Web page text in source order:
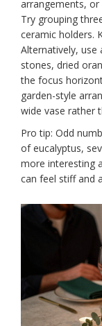
arrangements, or
Try grouping
ceramic holders.
Alternatively, use
stones, dried
the focus
garden-style
wide vase rather
Pro tip: Odd
of eucalyptus,
more interesting
can feel stiff and